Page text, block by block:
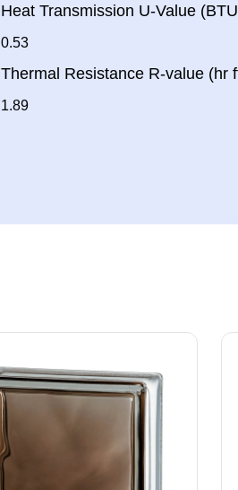
Heat Transmission U-Value
0.53
Thermal Resistance R-value (hr
1.89